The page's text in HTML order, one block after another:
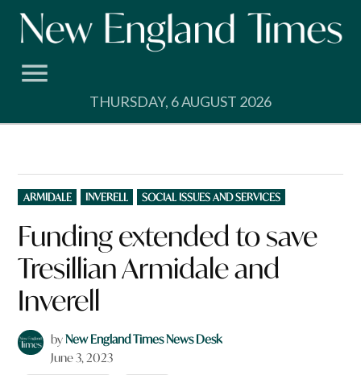
Skip
THURSDAY, 6 AUGUST 2026
POSTED
IN
ARMIDALE INVERELL SOCIAL ISSUES AND SERVICES
Funding extended to save
Tresillian Armidale and
Inverell
byNew England Times News Desk
June 3, 2023